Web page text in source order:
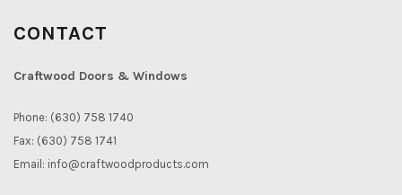
CONTACT
Craftwood Doors & Windows
Phone: (630) 758 1740
Fax: (630) 758 1741
Email: info@craftwoodproducts.com